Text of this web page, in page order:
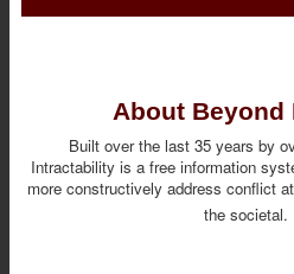
About
Built over the last 35 years by
Intractability is a free information
more constructively address conflict
the